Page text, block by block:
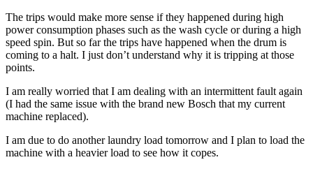
The trips would make more sense if they happened during high
power consumption phases such as the wash cycle or during a high
speed spin. But so far the trips have happened when the drum is
coming to a halt. I just don’t understand why it is tripping at those
points.
I am really worried that I am dealing with an intermittent fault again
(I had the same issue with the brand new Bosch that my current
machine replaced).
I am due to do another laundry load tomorrow and I plan to load the
machine with a heavier load to see how it copes.